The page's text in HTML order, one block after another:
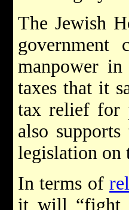
The Jewish
government
manpower
taxes that it
tax relief for
also
legislation on
In terms of
it will “fight